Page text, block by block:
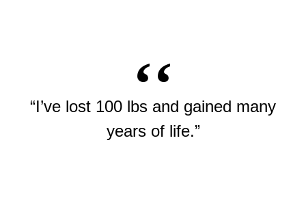
“I’ve lost 100 lbs and gained many
years of life.”